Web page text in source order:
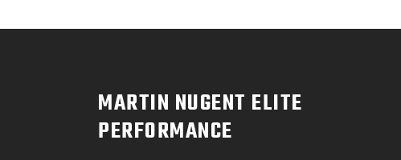
MARTIN NUGENT ELITE
PERFORMANCE